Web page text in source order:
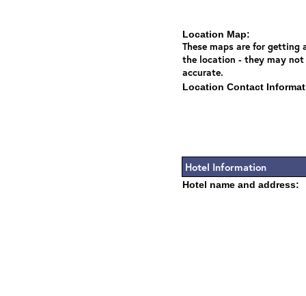
Location Map:
These maps are for getting
the location - they may not
accurate.
Location Contact
Hotel Information
Hotel name and address: